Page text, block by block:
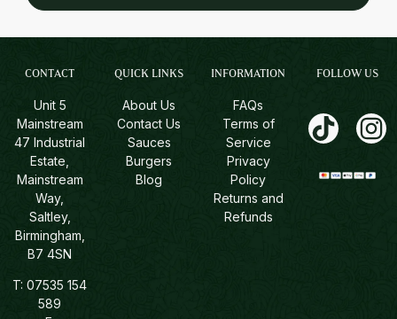
CONTACT
Unit 5
Mainstream
47 Industrial
Estate,
Mainstream
Way,
Saltley,
Birmingham,
B7 4SN
T: 07535 154
589
QUICK LINKS
About Us
Contact Us
Sauces
Burgers
Blog
INFORMATION
FAQs
Terms of
Service
Privacy
Policy
Returns and
Refunds
FOLLOW US